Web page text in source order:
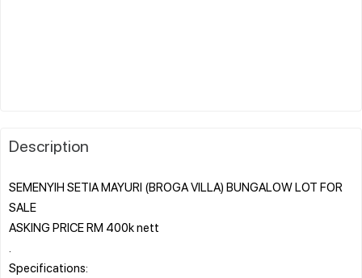
Description
SEMENYIH SETIA MAYURI (BROGA VILLA) BUNGALOW LOT FOR
SALE
ASKING PRICE RM 400k nett
Specifications: